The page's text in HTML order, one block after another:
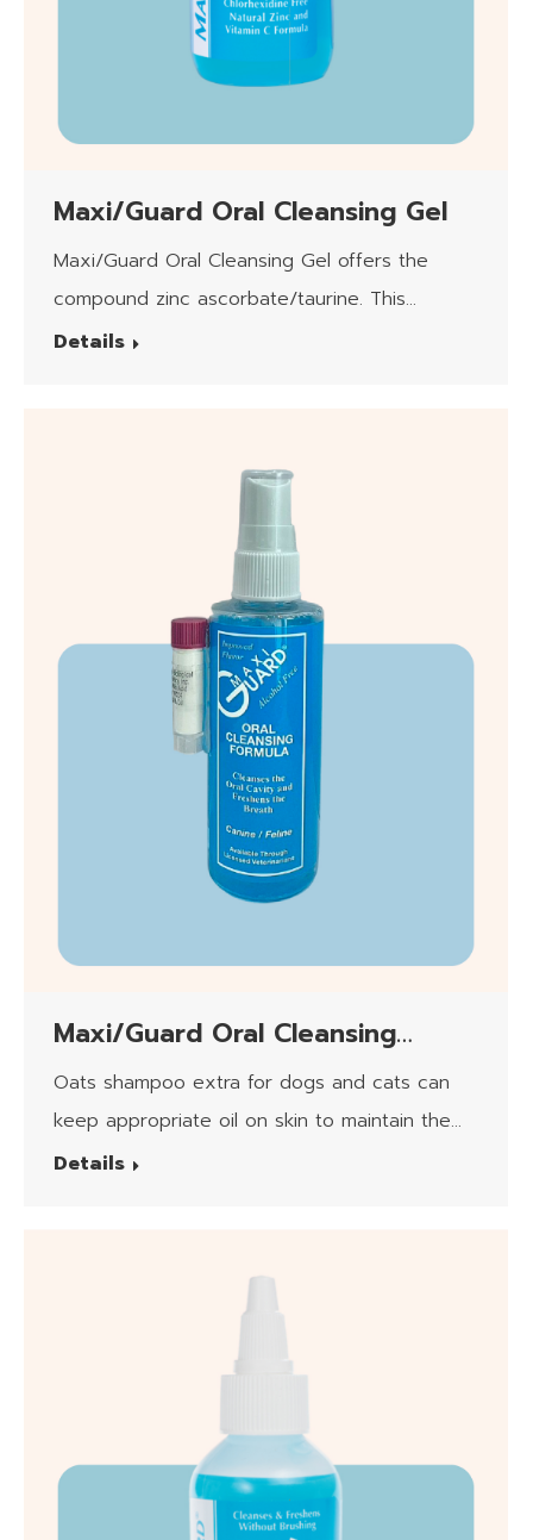
Maxi/Guard Oral Cleansing Gel
Maxi/Guard Oral Cleansing Gel offers the
compound zinc ascorbate/taurine. This
product is safe for daily use.
Details
Maxi/Guard Oral Cleansing
Formula Canin/Feline
Oats shampoo extra for dogs and cats can
keep appropriate oil on skin to maintain the
moisturizing.​
Details